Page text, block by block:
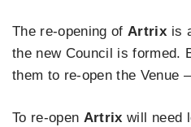
The re-opening of Artrix is
the new Council is formed.
them to re-open the Venue
To re-open Artrixwill need